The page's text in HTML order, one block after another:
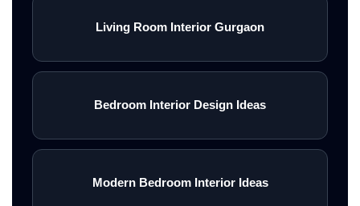
Living Room Interior Gurgaon
Bedroom Interior Design Ideas
Modern Bedroom Interior Ideas